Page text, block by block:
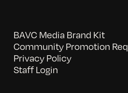
BAVC Media Brand Kit
Community Promotion
Privacy Policy
Staff Login